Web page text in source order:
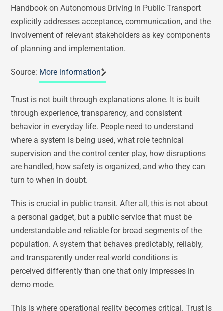
Handbook on Autonomous Driving in Public Transport
explicitly addresses acceptance, communication, and the
involvement of relevant stakeholders as key components
of planning and implementation.
Source: More information
Trust is not built through explanations alone. It is built
through experience, transparency, and consistent
behavior in everyday life. People need to understand
where a system is being used, what role technical
supervision and the control center play, how disruptions
are handled, how safety is organized, and who they can
turn to when in doubt.
This is crucial in public transit. After all, this is not about
a personal gadget, but a public service that must be
understandable and reliable for broad segments of the
population. A system that behaves predictably, reliably,
and transparently under real-world conditions is
perceived differently than one that only impresses in
demo mode.
This is where operational reality becomes critical. Trust is